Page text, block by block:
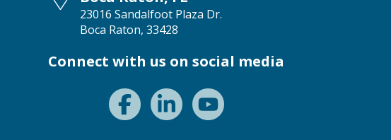
23016 Sandalfoot Plaza Dr.
Boca Raton, 33428
Connect with us on social media